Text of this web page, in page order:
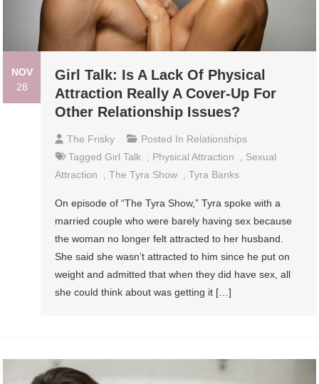
NOV
28
Girl Talk: Is A Lack Of Physical
Attraction Really A Cover-Up For
Other Relationship Issues?
The Frisky Posted In Relationships
TaggedGirl Talk Physical Attraction
Sexual
Attraction
,The Tyra Show ,Tyra Banks
On episode of “The Tyra Show,” Tyra spoke with a
married couple who were barely having sex because
the woman no longer felt attracted to her husband.
She said she wasn’t attracted to him since he put on
weight and admitted that when they did have sex, all
she could think about was getting it […]